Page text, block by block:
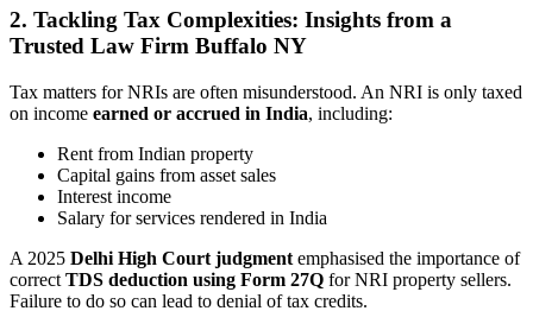
2. Tackling Tax Complexities: Insights from a
Trusted Law Firm Buffalo NY
Tax matters for NRIs are often misunderstood. An NRI is only taxed
on income earned or accrued in India, including:
Rent from Indian property
Capital gains from asset sales
Interest income
Salary for services rendered in India
A 2025 Delhi High Court judgment emphasised the importance of
correct TDS deduction using Form 27Q for NRI property sellers.
Failure to do so can lead to denial of tax credits.